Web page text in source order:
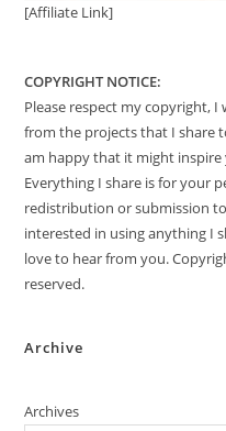
[Affiliate Link]
COPYRIGHT NOTICE:
Please respect my copyright,
from the projects that I share
am happy that it might
Everything I share is for your
redistribution or submission
interested in using anything I
love to hear from you.
reserved.
Archive
Archives